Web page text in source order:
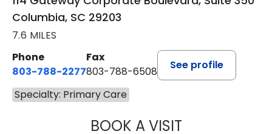
Columbia, SC 29203
7.6 MILES
Phone
803-788-2277
Fax
803-788-6508
See profile
Specialty: Primary Care
BOOK A VISITANDREW